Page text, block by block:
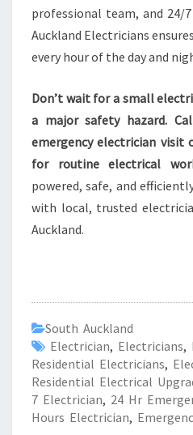
professional team, and 24/
Auckland Electricians
every hour of the day and
Don’t wait for a small
a major safety hazard.
emergency electrician
for routine electrical
powered, safe, and
with local, trusted
Auckland.
South Auckland
Electrician, Electricians,
Residential Electricians,
Residential Electrical
7 Electrician, 24 Hr
Hours Electrician,